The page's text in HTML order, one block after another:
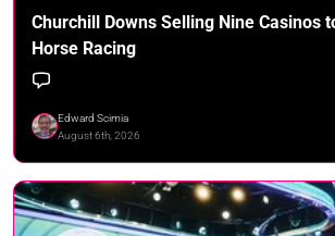
Churchill Downs Selling Nine Casinos
Horse Racing
Edward Scimia
August 6th, 2026